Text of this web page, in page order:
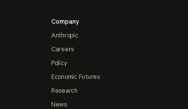
Company
Anthropic
Careers
Policy
Economic Futures
Research
News